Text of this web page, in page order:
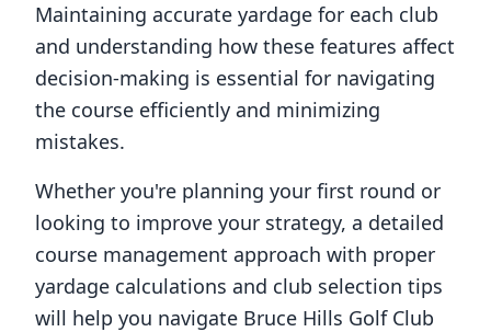
Maintaining accurate yardage for each club
and understanding how these features affect
decision-making is essential for navigating
the course efficiently and minimizing
mistakes.
Whether you're planning your first round or
looking to improve your strategy, a detailed
course management approach with proper
yardage calculations and club selection tips
will help you navigate Bruce Hills Golf Club